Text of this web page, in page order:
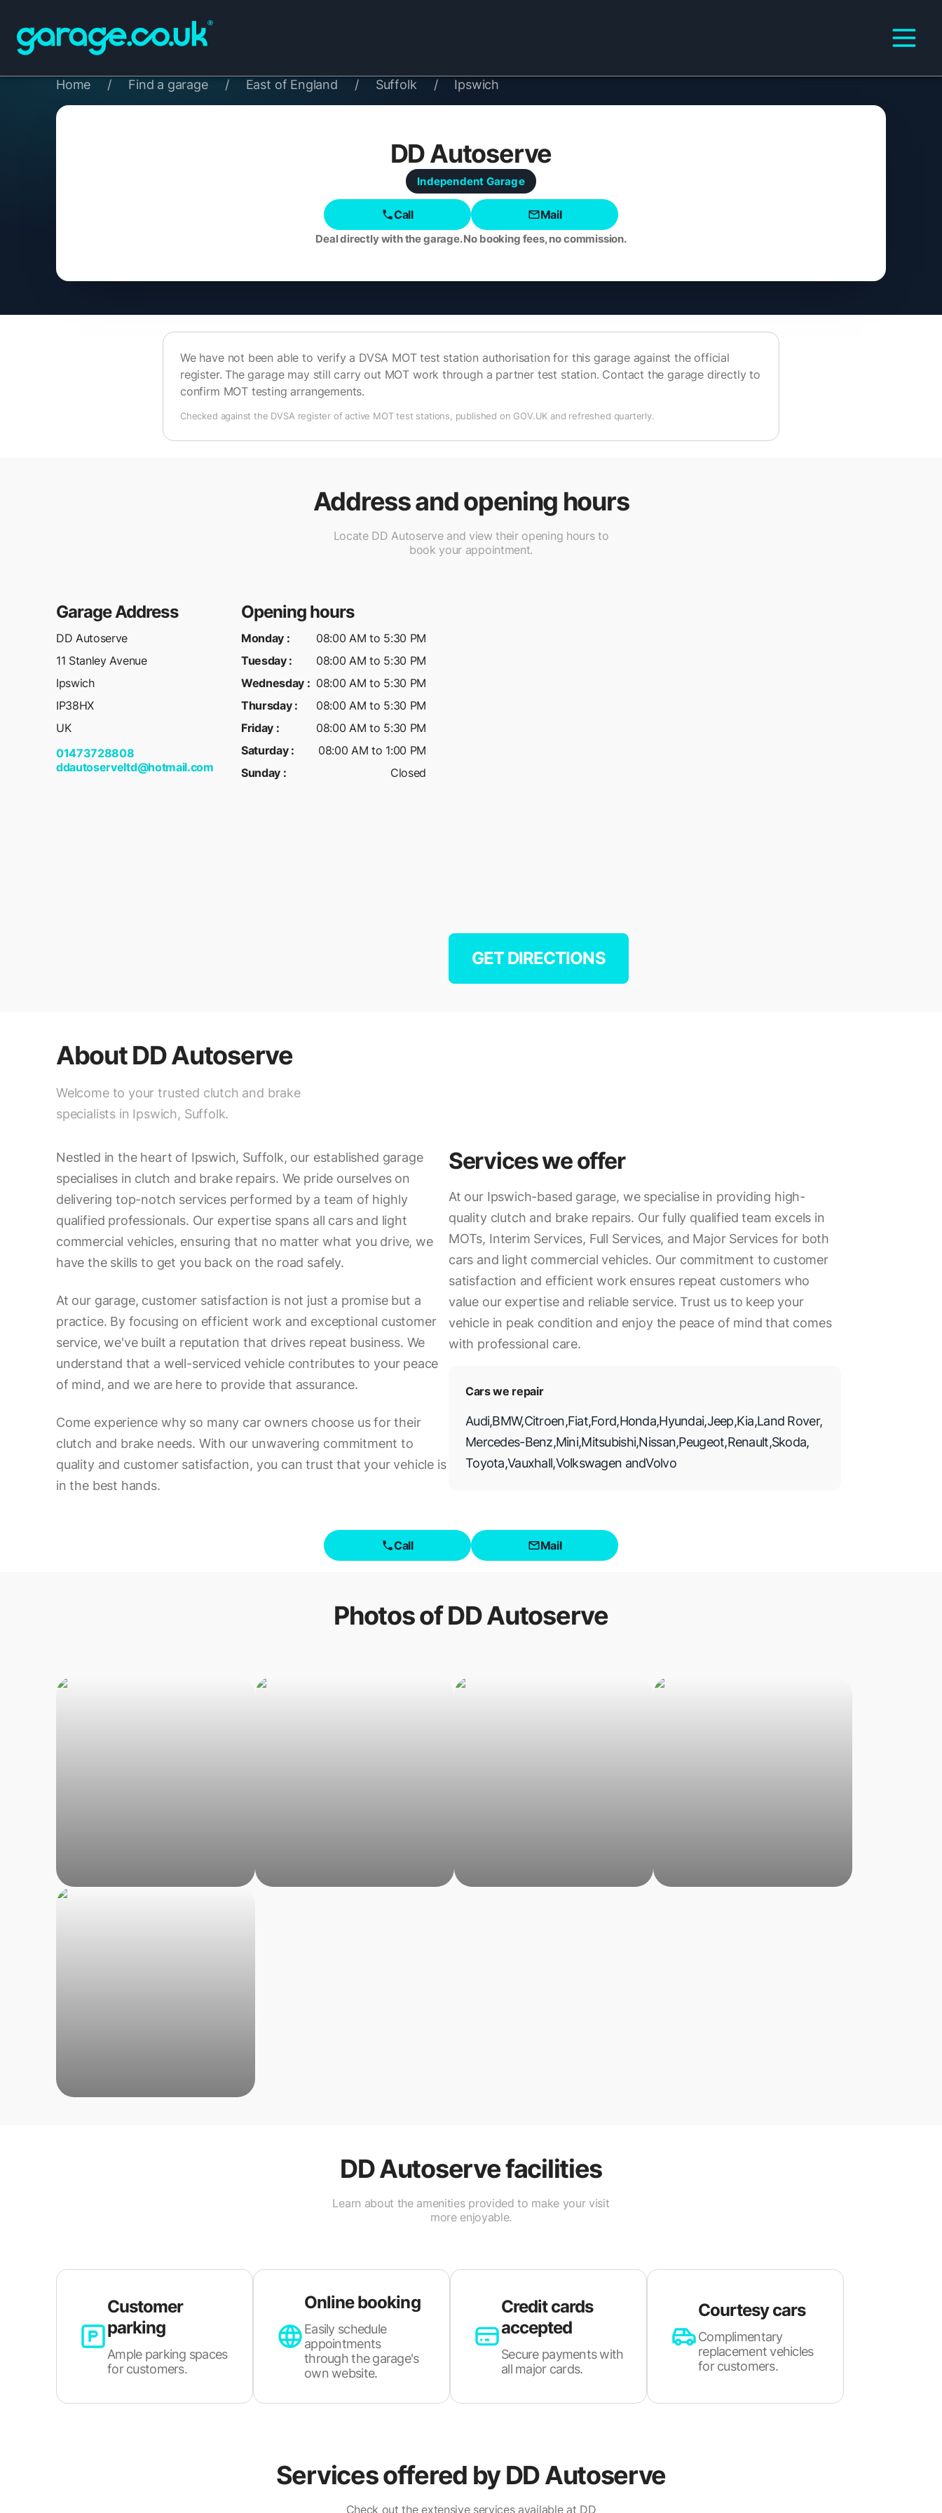
Home / Find a garage / East of England / Suffolk / Ipswich
DD Autoserve
Independent Garage
Call Mail
Deal directly with the garage. No booking fees, no commission.
We have not been able to verify a DVSA MOT test station authorisation for this garage against the official
register. The garage may still carry out MOT work through a partner test station. Contact the garage directly to
confirm MOT testing arrangements.
Checked against the DVSA register of active MOT test stations, published on GOV.UK and refreshed quarterly.
Address and opening hours
Locate DD Autoserve and view their opening hours to
book your appointment.
Garage Address
DD Autoserve
11 Stanley Avenue
Ipswich
IP38HX
UK
01473728808
ddautoserveltd@hotmail.com
Opening hours
Monday :
08:00 AM to 5:30 PM
Tuesday:
08:00 AM to 5:30 PM
Wednesday : 08:00 AM to 5:30 PM
Thursday:
08:00 AM to 5:30 PM
Friday :
08:00 AM to 5:30 PM
Saturday:
08:00 AM to 1:00 PM
Sunday : Closed
GET DIRECTIONS
AboutDD Autoserve
Welcome to your trusted clutch and brake
specialists in Ipswich, Suffolk.
Nestled in the heart of Ipswich, Suffolk, our established garage
specialises in clutch and brake repairs. We pride ourselves on
delivering top-notch services performed by a team of highly
qualified professionals. Our expertise spans all cars and light
commercial vehicles, ensuring that no matter what you drive, we
have the skills to get you back on the road safely.
At our garage, customer satisfaction is not just a promise but a
practice. By focusing on efficient work and exceptional customer
service, we've built a reputation that drives repeat business. We
understand that a well-serviced vehicle contributes to your peace
of mind, and we are here to provide that assurance.
Come experience why so many car owners choose us for their
clutch and brake needs. With our unwavering commitment to
quality and customer satisfaction, you can trust that your vehicle is
in the best hands.
Services we offer
At our Ipswich-based garage, we specialise in providing high-
quality clutch and brake repairs. Our fully qualified team excels in
MOTs, Interim Services, Full Services, and Major Services for both
cars and light commercial vehicles. Our commitment to customer
satisfaction and efficient work ensures repeat customers who
value our expertise and reliable service. Trust us to keep your
vehicle in peak condition and enjoy the peace of mind that comes
with professional care.
Cars we repair
Audi,BMW,Citroen,Fiat,Ford,Honda,Hyundai,Jeep,Kia,Land Rover,
Mercedes-Benz,Mini,Mitsubishi,Nissan,Peugeot,Renault,Skoda,
Toyota,Vauxhall,Volkswagen andVolvo
Call Mail
Photos ofDD Autoserve
DD Autoservefacilities
Learn about the amenities provided to make your visit
more enjoyable.
Customer
parking
Ample parking spaces
for customers.
Online booking
Easily schedule
appointments
through the garage's
own website.
Credit cards
accepted
Secure payments with
all major cards.
Courtesy cars
Complimentary
replacement vehicles
for customers.
Services offered byDD Autoserve
Check out the extensive services available at DD